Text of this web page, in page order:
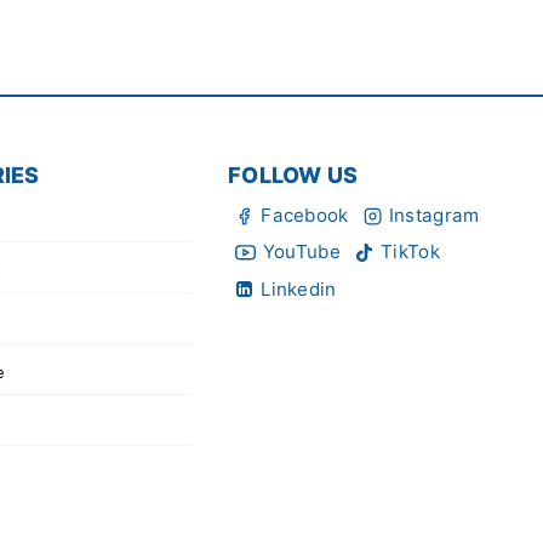
FOLLOW US
Facebook
Instagram
YouTube
TikTok
Linkedin